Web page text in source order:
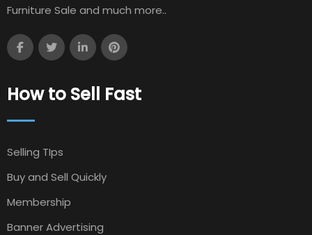
Furniture Sale and much more..
How to Sell Fast
Selling TIps
Buy and Sell Quickly
Membership
Banner Advertising